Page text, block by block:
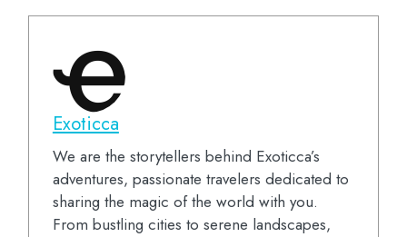
Exoticca
We are the storytellers behind Exoticca’s
adventures, passionate travelers dedicated to
sharing the magic of the world with you.
From bustling cities to serene landscapes,